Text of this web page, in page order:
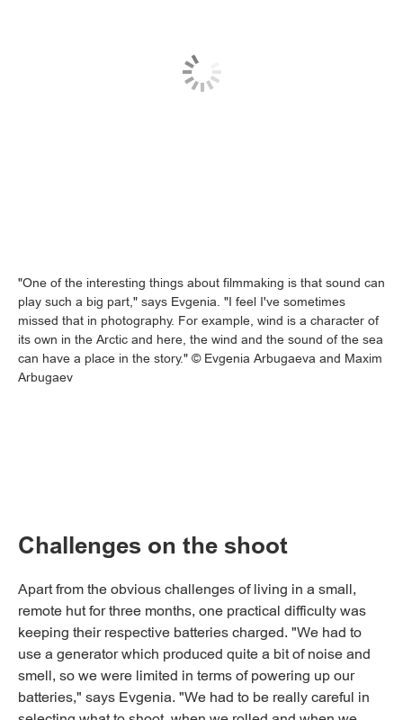
"One of the interesting things about filmmaking is that sound can
play such a big part," says Evgenia. "I feel I've sometimes
missed that in photography. For example, wind is a character of
its own in the Arctic and here, the wind and the sound of the sea
can have a place in the story." © Evgenia Arbugaeva and Maxim
Arbugaev
Challenges on the shoot
Apart from the obvious challenges of living in a small,
remote hut for three months, one practical difficulty was
keeping their respective batteries charged. "We had to
use a generator which produced quite a bit of noise and
smell, so we were limited in terms of powering up our
batteries," says Evgenia. "We had to be really careful in